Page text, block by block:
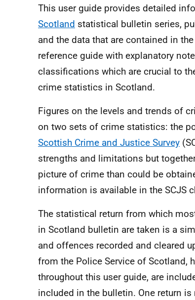
This user guide provides detailed
Scotland statistical bulletin series,
and the data that are contained in
reference guide with explanatory
classifications which are crucial to
crime statistics in Scotland.
Figures on the levels and trends of
on two sets of crime statistics: the
Scottish Crime and Justice Survey (
strengths and limitations but
picture of crime than could be
information is available in the SCJS
The statistical return from which
in Scotland bulletin are taken is a
and offences recorded and cleared
from the Police Service of Scotland,
throughout this user guide, are
included in the bulletin. One return